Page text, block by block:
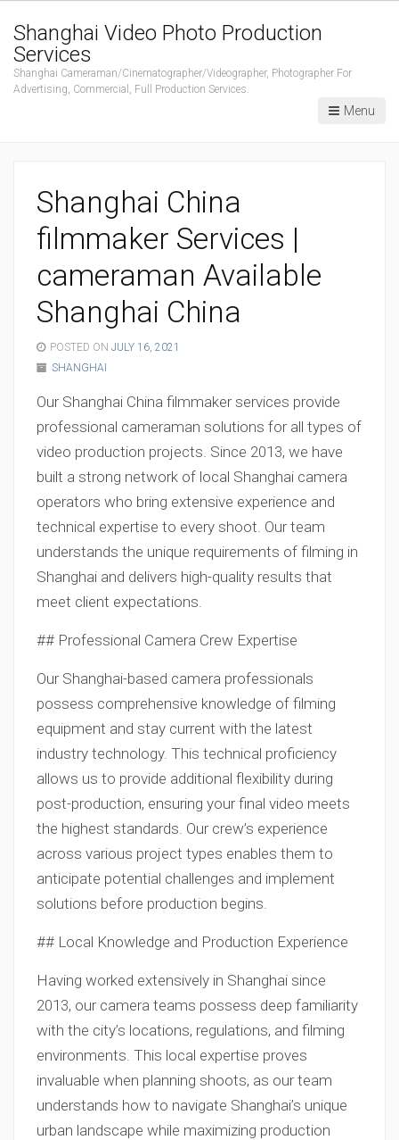
Shanghai Video Photo Production
Services
Shanghai Cameraman/Cinematographer/Videographer, Photographer For
Advertising, Commercial, Full Production Services.
Menu
Shanghai China
filmmaker Services |
cameraman Available
Shanghai China
POSTED ON JULY 16, 2021
SHANGHAI
Our Shanghai China filmmaker services provide
professional cameraman solutions for all types of
video production projects. Since 2013, we have
built a strong network of local Shanghai camera
operators who bring extensive experience and
technical expertise to every shoot. Our team
understands the unique requirements of filming in
Shanghai and delivers high-quality results that
meet client expectations.
## Professional Camera Crew Expertise
Our Shanghai-based camera professionals
possess comprehensive knowledge of filming
equipment and stay current with the latest
industry technology. This technical proficiency
allows us to provide additional flexibility during
post-production, ensuring your final video meets
the highest standards. Our crew’s experience
across various project types enables them to
anticipate potential challenges and implement
solutions before production begins.
## Local Knowledge and Production Experience
Having worked extensively in Shanghai since
2013, our camera teams possess deep familiarity
with the city’s locations, regulations, and filming
environments. This local expertise proves
invaluable when planning shoots, as our team
understands how to navigate Shanghai’s unique
urban landscape while maximizing production